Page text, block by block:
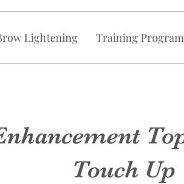
Lightening Training
Touch Up